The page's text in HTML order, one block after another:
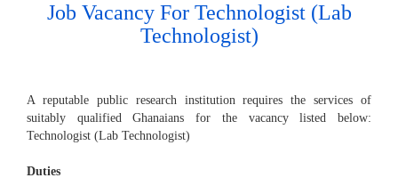
Job Vacancy For Technologist (Lab
Technologist)
A reputable public research institution requires the services of
suitably qualified Ghanaians for the vacancy listed below:
Technologist (Lab Technologist)
Duties